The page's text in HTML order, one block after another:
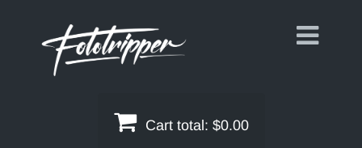
Cart total: $0.00